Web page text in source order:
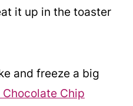
it up in the toaster
and freeze a big
Chip